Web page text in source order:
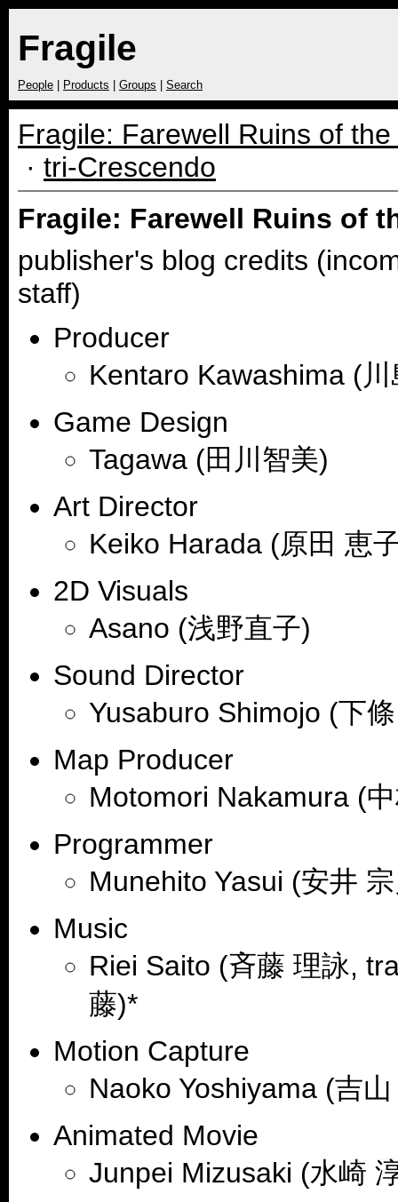
Fragile
People Products Groups Search
Fragile: Farewell Ruins of
· tri-Crescendo
Fragile: Farewell Ruins of
publisher's blog credits
staff)
Producer
Kentaro Kawashima (
Game Design
Tagawa (田川智美)
Art Director
Keiko Harada (原田 恵
2D Visuals
Asano (浅野直子)
Sound Director
Yusaburo Shimojo (下
Map Producer
Motomori Nakamura (
Programmer
Munehito Yasui (安井
Music
Riei Saito (斉藤 理詠,
藤)*
Motion Capture
Naoko Yoshiyama (吉
Animated Movie
Junpei Mizusaki (水崎